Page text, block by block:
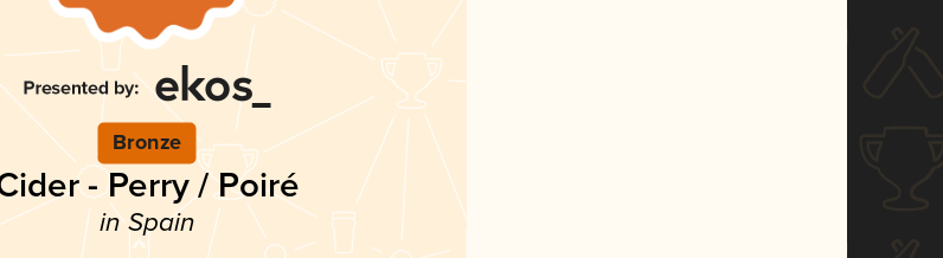
Bronze
- Perry / Poiré
in Spain